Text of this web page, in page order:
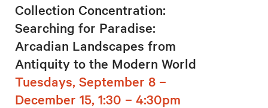
Collection Concentration:
Searching for Paradise:
Arcadian Landscapes from
Antiquity to the Modern World
Tuesdays, September 8 –
December 15, 1:30 – 4:30pm